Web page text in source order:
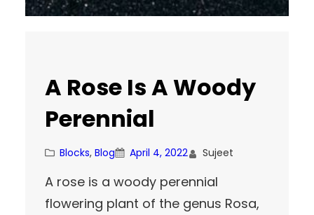
A Rose Is A Woody
Perennial
Blocks, Blog April 4, 2022 Sujeet
A rose is a woody perennial
flowering plant of the genus Rosa,